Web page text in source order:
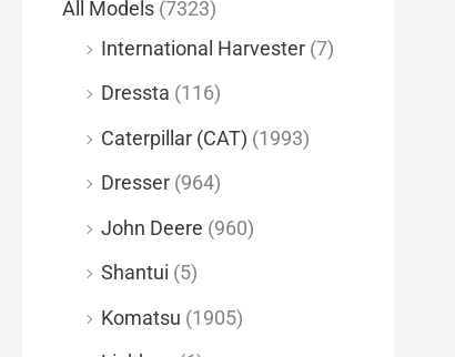
All Models (7323)
International Harvester (7)
Dressta (116)
Caterpillar (CAT) (1993)
Dresser (964)
John Deere (960)
Shantui (5)
Komatsu (1905)